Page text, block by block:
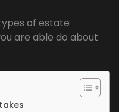
of estate
are able do about